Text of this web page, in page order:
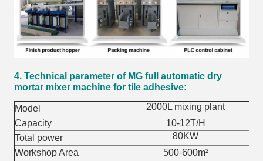
4. Technical parameter of MG full automatic dry
mortar mixer machine for tile adhesive:
Model
2000L mixing plant
Capacity
10-12T/H
Total power
80KW
Workshop Area
500-600m²